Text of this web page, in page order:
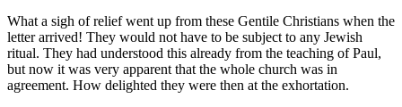
What a sigh of relief went up from these Gentile Christians when the
letter arrived! They would not have to be subject to any Jewish
ritual. They had understood this already from the teaching of Paul,
but now it was very apparent that the whole church was in
agreement. How delighted they were then at the exhortation.